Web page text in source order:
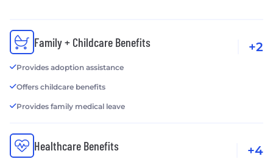
Family + Childcare Benefits
Provides adoption assistance
Offers childcare benefits
Provides family medical leave
+2
Healthcare Benefits +4